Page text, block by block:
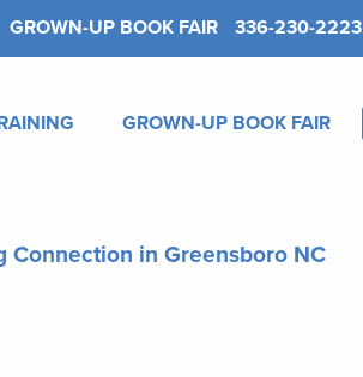
GROWN-UP BOOK FAIR 336-230-2223
GROWN-UP BOOK FAIR
Connection in Greensboro NC